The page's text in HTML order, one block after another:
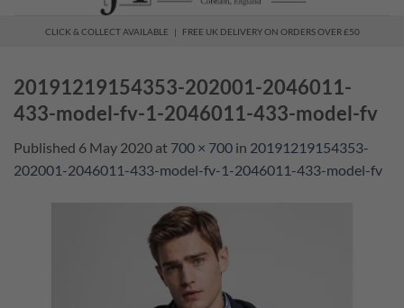
CLICK & COLLECT AVAILABLE | FREE UK DELIVERY ON ORDERS OVER £50
20191219154353-202001-2046011-
433-model-fv-1-2046011-433-model-fv
Published 6 May 2020 at 700 × 700 in 20191219154353-
202001-2046011-433-model-fv-1-2046011-433-model-fv